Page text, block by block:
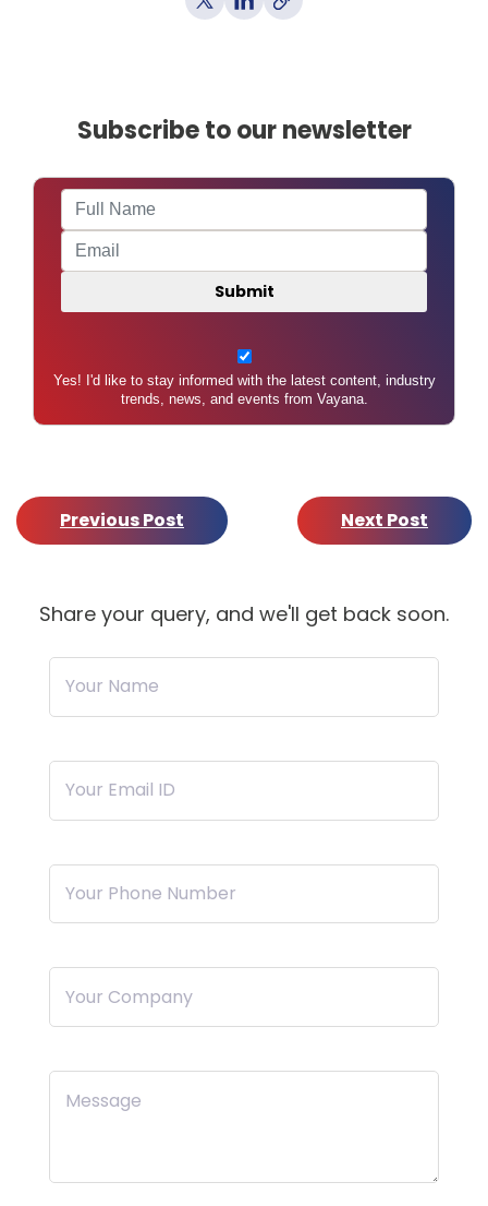
Subscribe to our newsletter
Yes! I'd like to stay informed with the latest content, industry
trends, news, and events from Vayana.
Previous Post Next Post
Share your query, and we'll get back soon.
Your Name
Your Email ID
Your Phone Number
Your Company
Message